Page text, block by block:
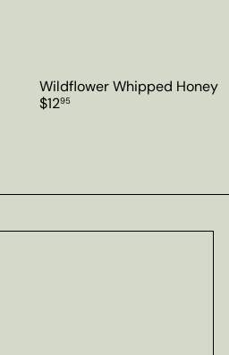
Wildflower Whipped Honey
$1295